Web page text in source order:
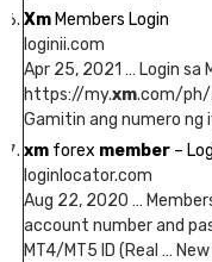
Xm Members Login
loginii.com
Apr 25, 2021 … Login sa
https://my.xm.com/ph/
Gamitin ang numero ng
xm forex member –
loginlocator.com
Aug 22, 2020 …
account number and
MT4/MT5 ID (Real …